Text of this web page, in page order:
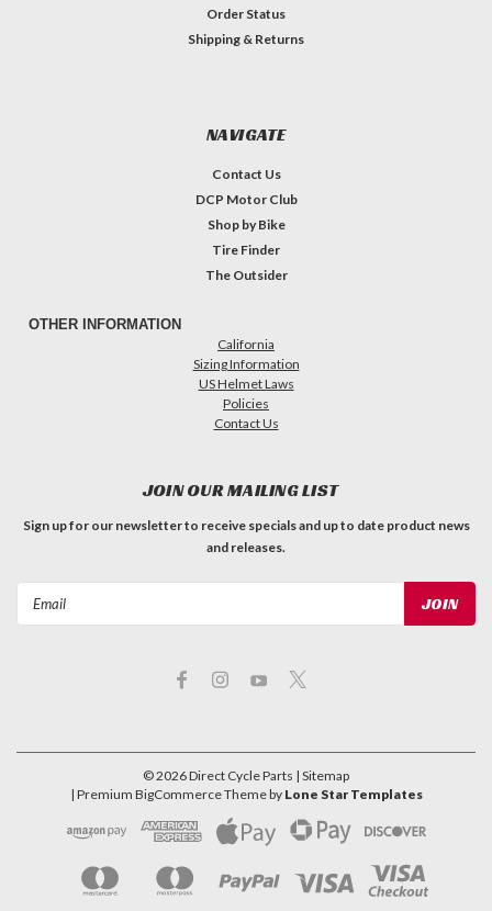
Order Status
Shipping & Returns
NAVIGATE
Contact Us
DCP Motor Club
Shop by Bike
Tire Finder
The Outsider
OTHER INFORMATION
California
Sizing Information
US Helmet Laws
Policies
Contact Us
JOIN OUR MAILING LIST
Sign up for our newsletter to receive specials and up to date product news
and releases.
©2026Direct Cycle Parts | Sitemap
| Premium BigCommerceTheme by Lone Star Templates